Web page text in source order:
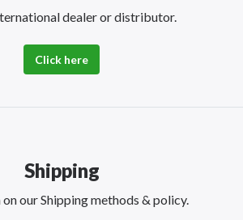
dealer or distributor.
Click here
Shipping
our Shipping methods & policy.